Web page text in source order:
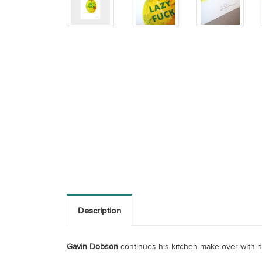
Description
Gavin Dobson continues his kitchen make-over with